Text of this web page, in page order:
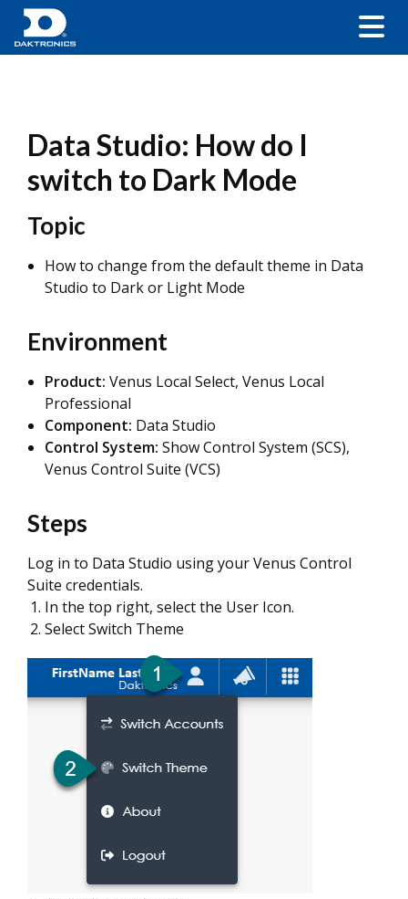
Data Studio: How do I
switch to Dark Mode
Topic
How to change from the default theme in Data
Studio to Dark or Light Mode
Environment
Product: Venus Local Select, Venus Local
Professional
Component: Data Studio
Control System: Show Control System (SCS),
Venus Control Suite (VCS)
Steps
Log in to Data Studio using your Venus Control
Suite credentials.
In the top right, select the User Icon.
Select Switch Theme